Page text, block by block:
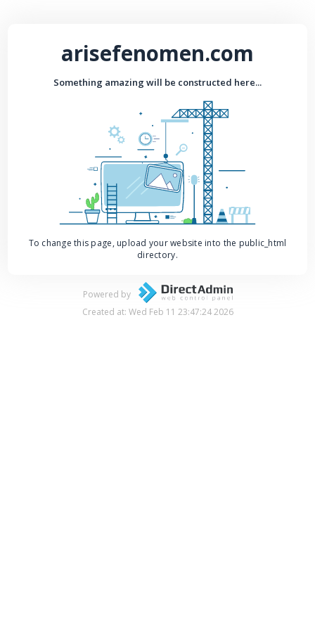
arisefenomen.com
Something amazing will be constructed here...
To change this page, upload your website into the public_html
directory.
Powered by
Created at: Wed Feb 11 23:47:24 2026